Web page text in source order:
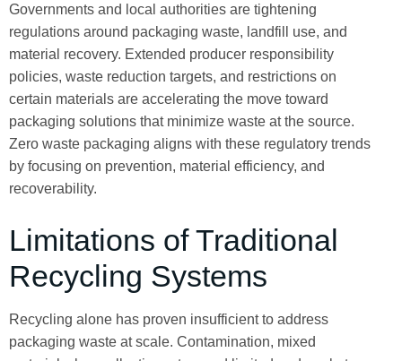
Governments and local authorities are tightening
regulations around packaging waste, landfill use, and
material recovery. Extended producer responsibility
policies, waste reduction targets, and restrictions on
certain materials are accelerating the move toward
packaging solutions that minimize waste at the source.
Zero waste packaging aligns with these regulatory trends
by focusing on prevention, material efficiency, and
recoverability.
Limitations of Traditional
Recycling Systems
Recycling alone has proven insufficient to address
packaging waste at scale. Contamination, mixed